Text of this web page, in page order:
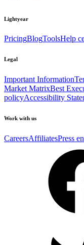
Lightyear
PricingBlogToolsHelp
Legal
Important Information
Market MatrixBest
policyAccessibility
Work with us
CareersAffiliatesPress